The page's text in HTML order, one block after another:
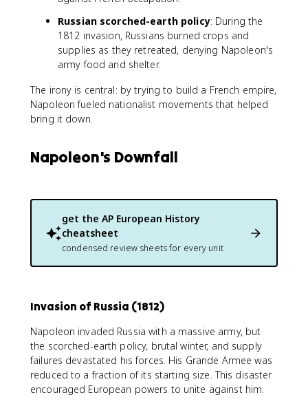
Russian scorched-earth policy: During the
1812 invasion, Russians burned crops and
supplies as they retreated, denying Napoleon's
army food and shelter.
The irony is central: by trying to build a French empire,
Napoleon fueled nationalist movements that helped
bring it down.
Napoleon's Downfall
get the AP European History
cheatsheet
condensed review sheets for every unit
Invasion of Russia (1812)
Napoleon invaded Russia with a massive army, but
the scorched-earth policy, brutal winter, and supply
failures devastated his forces. His Grande Armee was
reduced to a fraction of its starting size. This disaster
encouraged European powers to unite against him.